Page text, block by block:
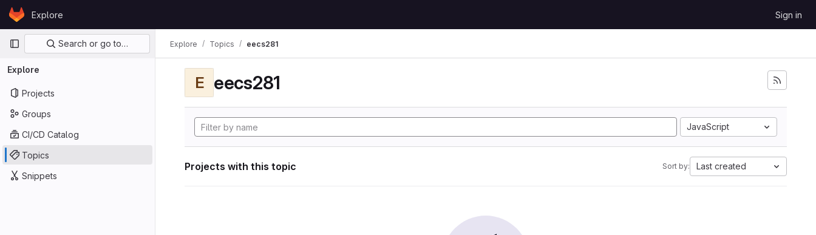
Skip to content
GitLabExplore Sign in
Primary navigation
Search or go to…
Explore
Projects
Groups
CI/CD Catalog
Topics
Snippets
Explore Topics eecs281
E eecs281
JavaScript
Projects with this topic Sort by: Last created